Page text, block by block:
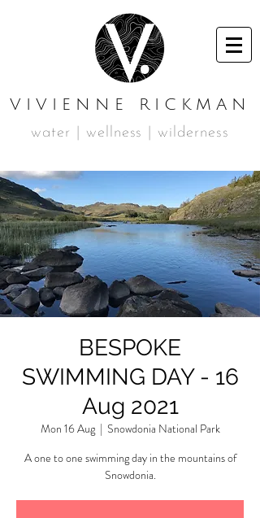
VIVIENNE RICKMAN
water | wellness | wilderness
BESPOKE
SWIMMING DAY - 16
Aug 2021
Mon 16 Aug
  |
Snowdonia National Park
A one to one swimming day in the mountains of
Snowdonia.